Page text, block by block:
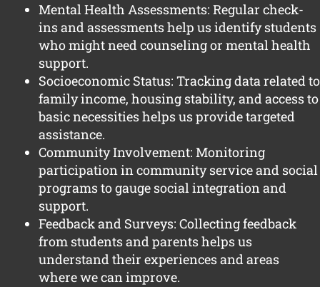
Mental Health Assessments: Regular check-
ins and assessments help us identify students
who might need counseling or mental health
support.
Socioeconomic Status: Tracking data related to
family income, housing stability, and access to
basic necessities helps us provide targeted
assistance.
Community Involvement: Monitoring
participation in community service and social
programs to gauge social integration and
support.
Feedback and Surveys: Collecting feedback
from students and parents helps us
understand their experiences and areas
where we can improve.